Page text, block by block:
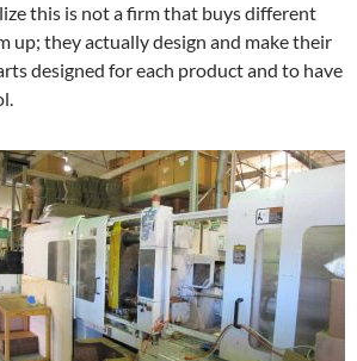
this is not a firm that buys different
up; they actually design and make their
designed for each product and to have